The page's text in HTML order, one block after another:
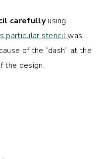
carefullyusing
particular stencilwas
of the “dash” at the
the design.